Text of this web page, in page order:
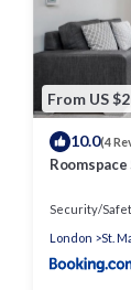
From US
10.0(4
Security/
London
St.